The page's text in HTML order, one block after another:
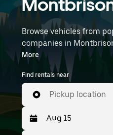
Browse vehicles from
companies in
electric cars and sedans
vehicles fit for solo
to 7 people. Enter your
(like Lyon–Saint-
rentals near you.
More
Find rentals near
Pickup location